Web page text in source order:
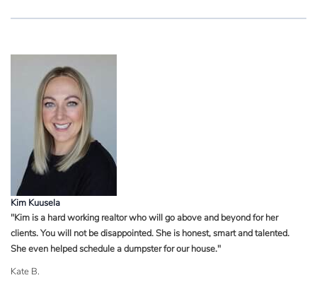
Kim Kuusela
"Kim is a hard working realtor who will go above and beyond for her
clients. You will not be disappointed. She is honest, smart and talented.
She even helped schedule a dumpster for our house."
Kate B.